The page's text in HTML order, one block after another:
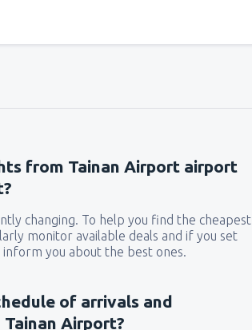
from Tainan Airport airport
changing. To help you find the cheapest
monitor available deals and if you set
you about the best ones.
of arrivals and
Airport?